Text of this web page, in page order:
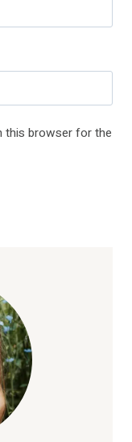
this browser for the